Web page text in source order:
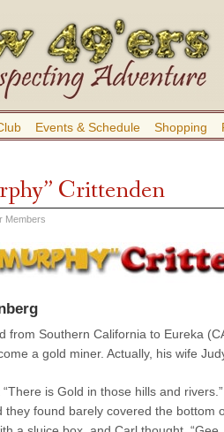
Events & Schedule Shopping
Crittenden
Members
from Southern California to Eureka
a gold miner. Actually, his wife
is Gold in those hills and
they found barely covered the